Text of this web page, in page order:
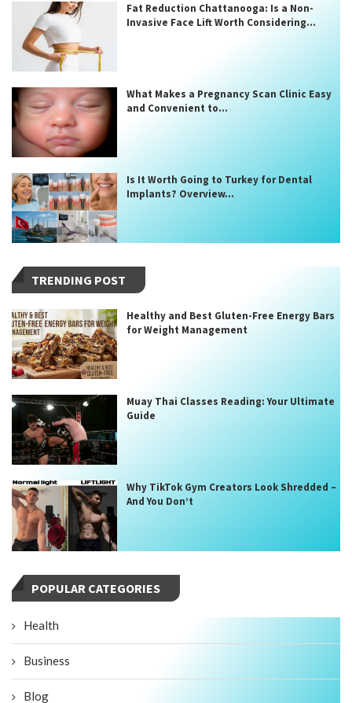
Fat Reduction Chattanooga: Is a Non-
Invasive Face Lift Worth Considering...
What Makes a Pregnancy Scan Clinic Easy
and Convenient to...
Is It Worth Going to Turkey for Dental
Implants? Overview...
TRENDING POST
Healthy and Best Gluten-Free Energy Bars
for Weight Management
Muay Thai Classes Reading: Your Ultimate
Guide
Why TikTok Gym Creators Look Shredded –
And You Don’t
POPULAR CATEGORIES
Health
Business
Blog